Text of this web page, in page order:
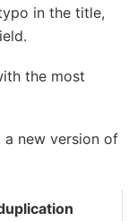
in the title,
the most
new version of